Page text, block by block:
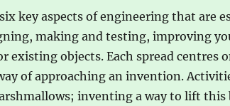
key aspects of engineering that are
making and testing, improving
existing objects. Each spread centres
of approaching an invention.
inventing a way to lift